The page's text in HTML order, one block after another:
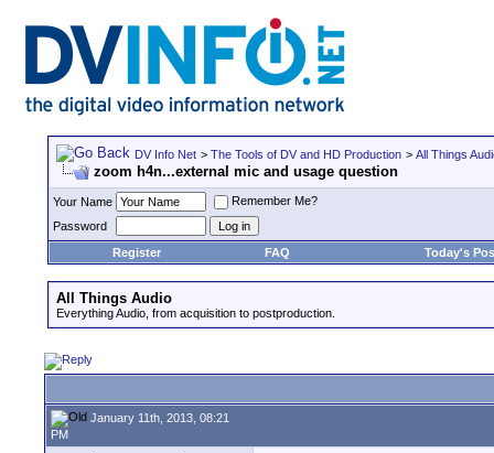
DV Info Net > The Tools of DV and HD Production > All Things
zoom h4n...external mic and usage question
Your Name
Remember Me?
Password
Register
FAQ Today's
All Things Audio
Everything Audio, from acquisition to postproduction.
January 11th, 2013, 08:21
PM